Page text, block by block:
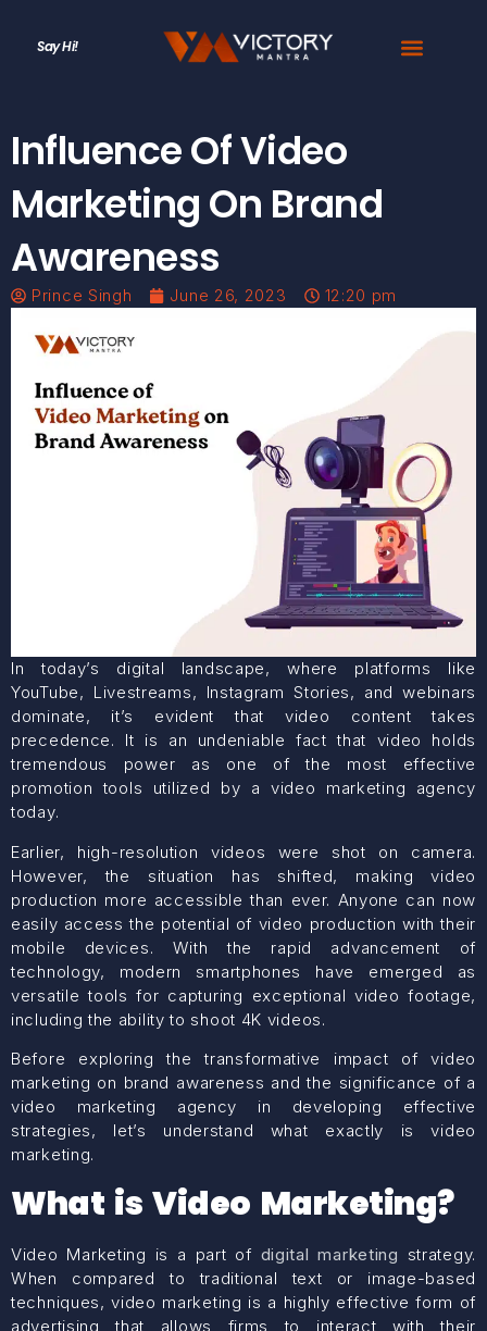
Say Hi!
Influence Of Video
Marketing On Brand
Awareness
Prince Singh June 26, 2023 12:20 pm
In today’s digital landscape, where platforms like
YouTube, Livestreams, Instagram Stories, and webinars
dominate, it’s evident that video content takes
precedence. It is an undeniable fact that video holds
tremendous power as one of the most effective
promotion tools utilized by a video marketing agency
today.
Earlier, high-resolution videos were shot on camera.
However, the situation has shifted, making video
production more accessible than ever. Anyone can now
easily access the potential of video production with their
mobile devices. With the rapid advancement of
technology, modern smartphones have emerged as
versatile tools for capturing exceptional video footage,
including the ability to shoot 4K videos.
Before exploring the transformative impact of video
marketing on brand awareness and the significance of a
video marketing agency in developing effective
strategies, let’s understand what exactly is video
marketing.
What is Video Marketing?
Video Marketing is a part of digital marketing strategy.
When compared to traditional text or image-based
techniques, video marketing is a highly effective form of
advertising that allows firms to interact with their